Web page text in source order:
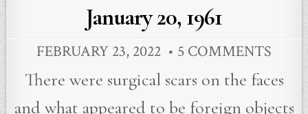
January 20, 1961
FEBRUARY 23, 2022 5 COMMENTS
There were surgical scars on the faces
and what appeared to be foreign objects